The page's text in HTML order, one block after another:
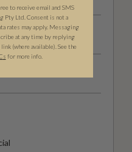
to receive email and SMS
Pty Ltd. Consent is not a
rates may apply. Messaging
at any time by replying
(where available). See the
s for more info.